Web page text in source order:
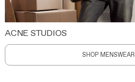
ACNE STUDIOS
SHOP MENSWEAR